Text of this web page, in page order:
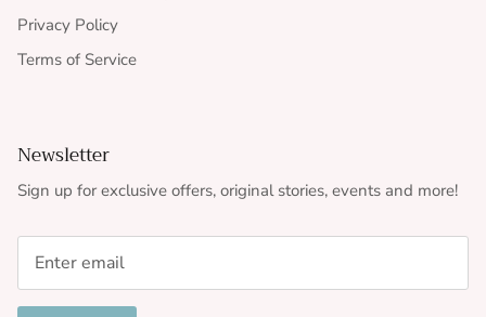
Privacy Policy
Terms of Service
Newsletter
Sign up for exclusive offers, original stories, events and more!